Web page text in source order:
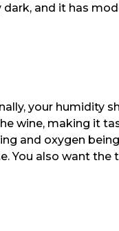
and it has
your humidity
wine, making it
and oxygen
You also want